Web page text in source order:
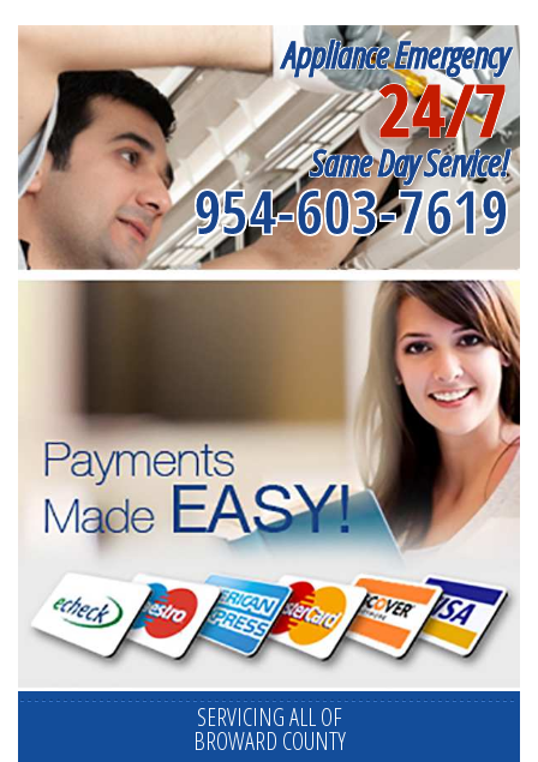
Appliance Emergency
24/7
Same Day Service!
954-603-7619
SERVICING ALL OF
BROWARD COUNTY